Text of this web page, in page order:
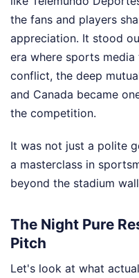
the fans and players
appreciation. It stood
era where sports
conflict, the deep
and Canada became
the competition.
It was not just a polite
a masterclass in
beyond the stadium
The Night Pure
Pitch
Let's look at what